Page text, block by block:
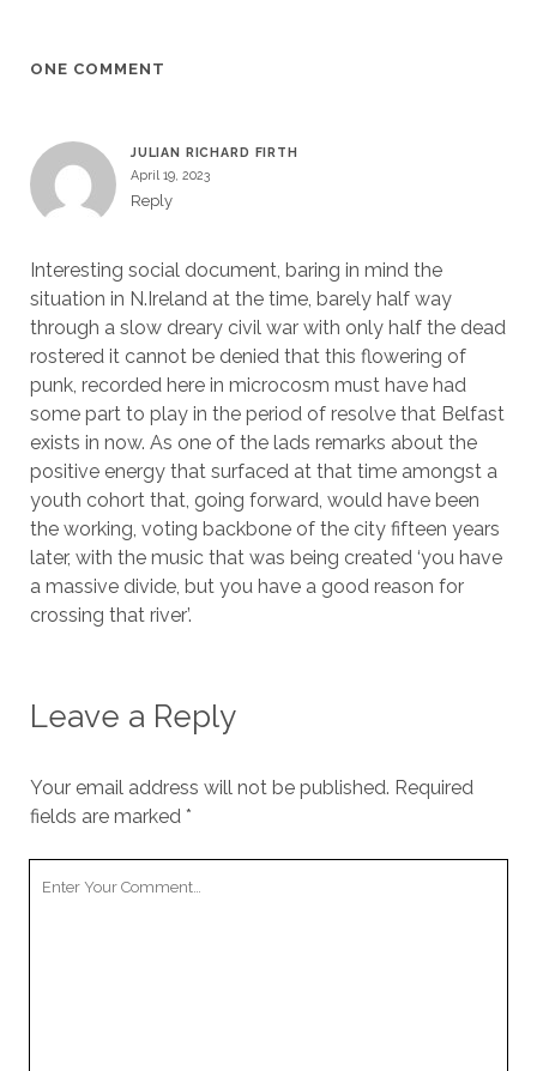
ONE COMMENT
JULIAN RICHARD FIRTH
April 19, 2023
Reply
Interesting social document, baring in mind the
situation in N.Ireland at the time, barely half way
through a slow dreary civil war with only half the dead
rostered it cannot be denied that this flowering of
punk, recorded here in microcosm must have had
some part to play in the period of resolve that Belfast
exists in now. As one of the lads remarks about the
positive energy that surfaced at that time amongst a
youth cohort that, going forward, would have been
the working, voting backbone of the city fifteen years
later, with the music that was being created ‘you have
a massive divide, but you have a good reason for
crossing that river’.
Leave a Reply
Your email address will not be published. Required
fields are marked *